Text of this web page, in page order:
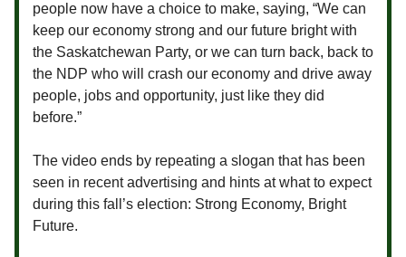
people now have a choice to make, saying, “We can
keep our economy strong and our future bright with
the Saskatchewan Party, or we can turn back, back to
the NDP who will crash our economy and drive away
people, jobs and opportunity, just like they did
before.”
The video ends by repeating a slogan that has been
seen in recent advertising and hints at what to expect
during this fall’s election: Strong Economy, Bright
Future.